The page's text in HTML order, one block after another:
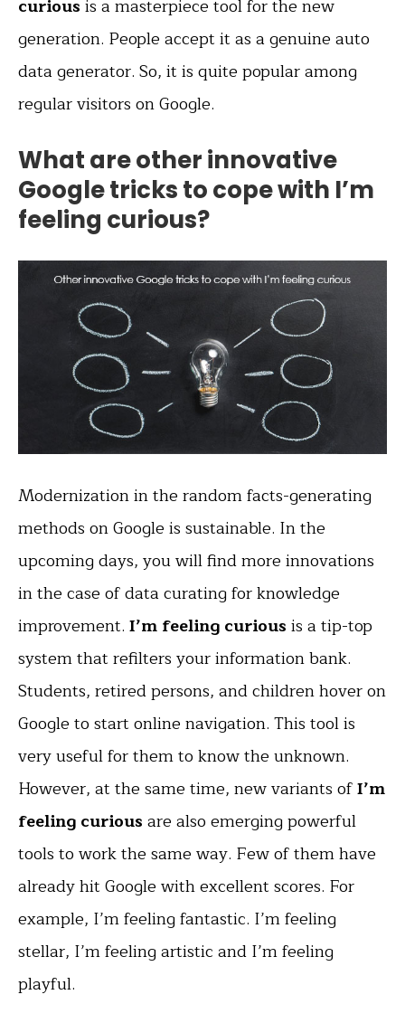
curious is a masterpiece tool for the new
generation. People accept it as a genuine auto
data generator. So, it is quite popular among
regular visitors on Google.
What are other innovative
Google tricks to cope with I’m
feeling curious?
Modernization in the random facts-generating
methods on Google is sustainable. In the
upcoming days, you will find more innovations
in the case of data curating for knowledge
improvement. I’m feeling curious is a tip-top
system that refilters your information bank.
Students, retired persons, and children hover on
Google to start online navigation. This tool is
very useful for them to know the unknown.
However, at the same time, new variants ofI’m
feeling curious are also emerging powerful
tools to work the same way. Few of them have
already hit Google with excellent scores. For
example, I’m feeling fantastic. I’m feeling
stellar, I’m feeling artistic and I’m feeling
playful.